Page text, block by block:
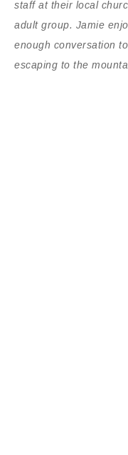
staff at their local
adult group. Jamie
enough conversation
escaping to the